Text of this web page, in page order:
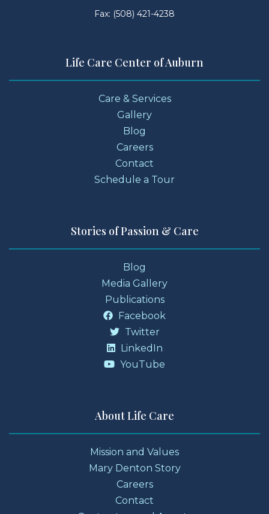
Fax: (508) 421-4238
Life Care Center of Auburn
Care & Services
Gallery
Blog
Careers
Contact
Schedule a Tour
Stories of Passion & Care
Blog
Media Gallery
Publications
Facebook
Twitter
LinkedIn
YouTube
About Life Care
Mission and Values
Mary Denton Story
Careers
Contact